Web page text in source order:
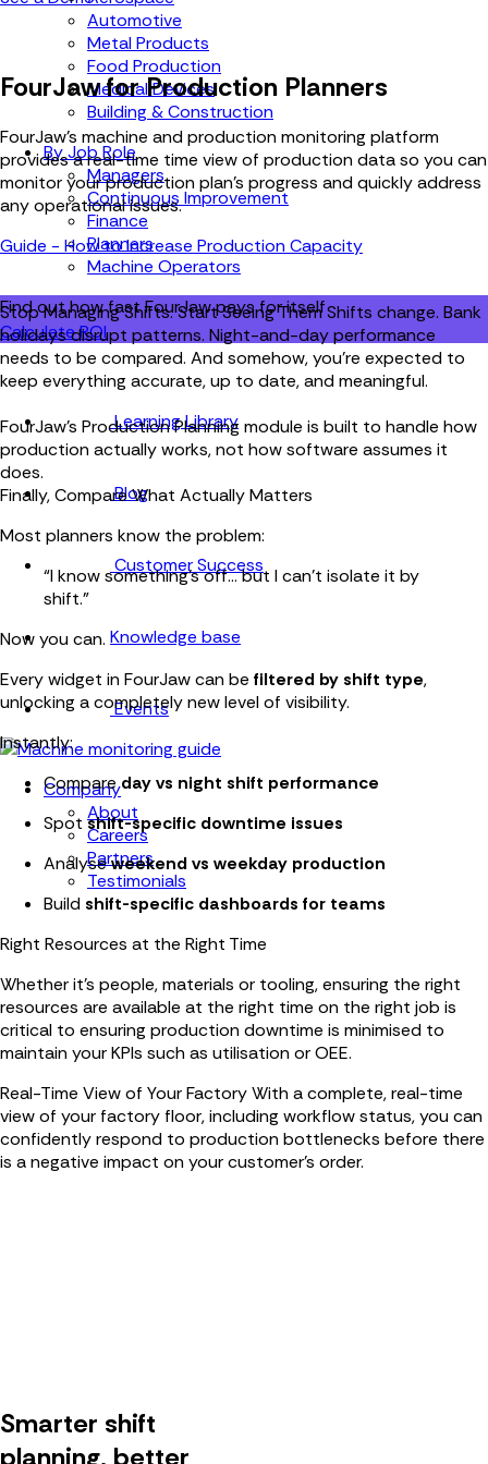
Automotive
Metal Products
Food Production
Medical Devices
Building & Construction
By Job Role
Managers
Continuous Improvement
Finance
Planners
Machine Operators
Find out how fast FourJaw pays for itself
Calculate ROI
Learning Library
Blog
Customer Success
Knowledge base
Events
Company
About
Careers
Partners
Testimonials
FourJaw for Production Planners
FourJaw’s machine and production monitoring platform
provides a real-time time view of production data so you can
monitor your production plan's progress and quickly address
any operational issues.
Guide - How to Increase Production Capacity
Stop Managing Shifts. Start Seeing ThemShifts change. Bank
holidays disrupt patterns. Night-and-day performance
needs to be compared. And somehow, you’re expected to
keep everything accurate, up to date, and meaningful.
FourJaw’s Production Planning module is built to handle how
production actually works, not how software assumes it
does.
Finally, Compare What Actually Matters
Most planners know the problem:
“I know something’s off… but I can’t isolate it by
shift.”
Now you can.
Every widget in FourJaw can be filtered by shift type,
unlocking a completely new level of visibility.
Instantly:
Compareday vs night shift performance
Spot shift-specific downtime issues
Analyseweekend vs weekday production
Build shift-specific dashboards for teams
Right Resources at the Right Time
Whether it’s people, materials or tooling, ensuring the right
resources are available at the right time on the right job is
critical to ensuring production downtime is minimised to
maintain your KPIs such as utilisation or OEE.
Real-Time View of Your FactoryWith a complete, real-time
view of your factory floor, including workflow status, you can
confidently respond to production bottlenecks before there
is a negative impact on your customer’s order.
Smarter shift